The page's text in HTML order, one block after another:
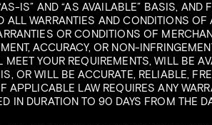
IS” AND “AS AVAILABLE” BASIS, AND
ALL WARRANTIES AND CONDITIONS OF
OR CONDITIONS OF
ACCURACY, OR NON-
MEET YOUR REQUIREMENTS, WILL BE
OR WILL BE ACCURATE, RELIABLE,
APPLICABLE LAW REQUIRES ANY
IN DURATION TO 90 DAYS FROM THE